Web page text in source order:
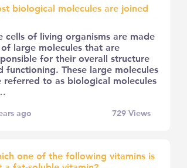
biological molecules are joined
cells of living organisms are made
large molecules that are
for their overall structure
functioning. These large molecules
referred to as biological molecules
ago 729 Views
one of the following vitamins is